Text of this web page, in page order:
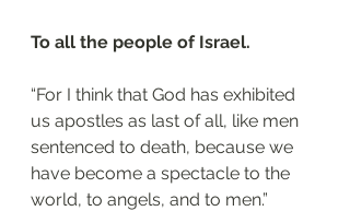
To all the people of Israel.
“For I think that God has exhibited
us apostles as last of all, like men
sentenced to death, because we
have become a spectacle to the
world, to angels, and to men.”